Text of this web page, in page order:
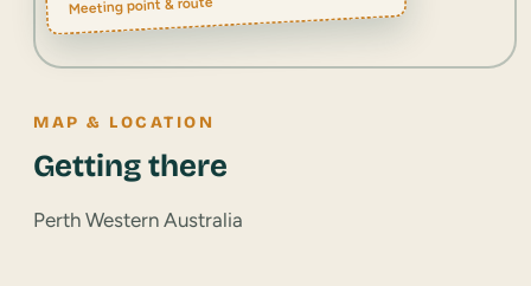
MAP & LOCATION
Getting there
Perth Western Australia